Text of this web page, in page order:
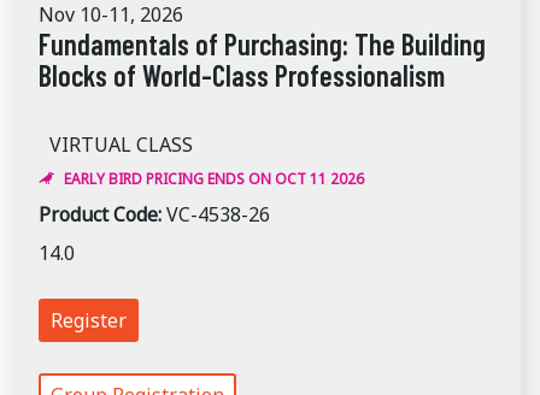
Nov 10-11, 2026
Fundamentals of Purchasing: The Building
Blocks of World-Class Professionalism
VIRTUAL CLASS
EARLY BIRD PRICING ENDS ON OCT 11 2026
Product Code:VC-4538-26
14.0
Register